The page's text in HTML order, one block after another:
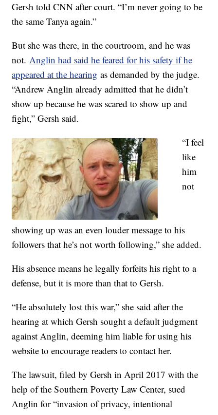
Gersh told CNN after court. “I’m never going to be
the same Tanya again.”
But she was there, in the courtroom, and he was
not.Anglin had said he feared for his safety if he
appeared at the hearing as demanded by the judge.
“Andrew Anglin already admitted that he didn’t
show up because he was scared to show up and
fight,” Gersh said.
“I feel
like
him
not
showing up was an even louder message to his
followers that he’s not worth following,” she added.
His absence means he legally forfeits his right to a
defense, but it is more than that to Gersh.
“He absolutely lost this war,” she said after the
hearing at which Gersh sought a default judgment
against Anglin, deeming him liable for using his
website to encourage readers to contact her.
The lawsuit, filed by Gersh in April 2017 with the
help of the Southern Poverty Law Center, sued
Anglin for “invasion of privacy, intentional